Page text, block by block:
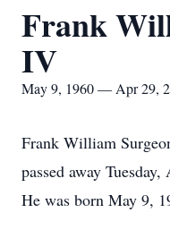
Frank
IV
May 9, 1960 — Apr 29,
Frank William
passed away
He was born May 9,